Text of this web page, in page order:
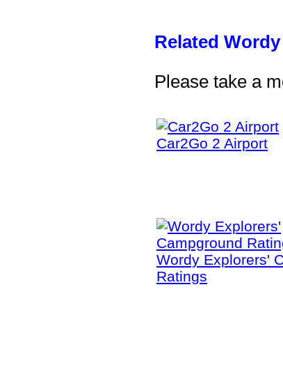
Related
Please take a
Car2Go 2 Airport
Wordy Explorers'
Ratings